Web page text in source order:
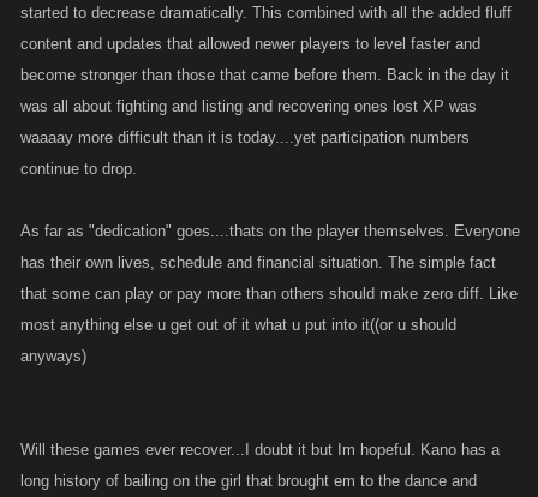
started to decrease dramatically. This combined with all the added fluff
content and updates that allowed newer players to level faster and
become stronger than those that came before them. Back in the day it
was all about fighting and listing and recovering ones lost XP was
waaaay more difficult than it is today....yet participation numbers
continue to drop.
As far as "dedication" goes....thats on the player themselves. Everyone
has their own lives, schedule and financial situation. The simple fact
that some can play or pay more than others should make zero diff. Like
most anything else u get out of it what u put into it((or u should
anyways)
Will these games ever recover...I doubt it but Im hopeful. Kano has a
long history of bailing on the girl that brought em to the dance and